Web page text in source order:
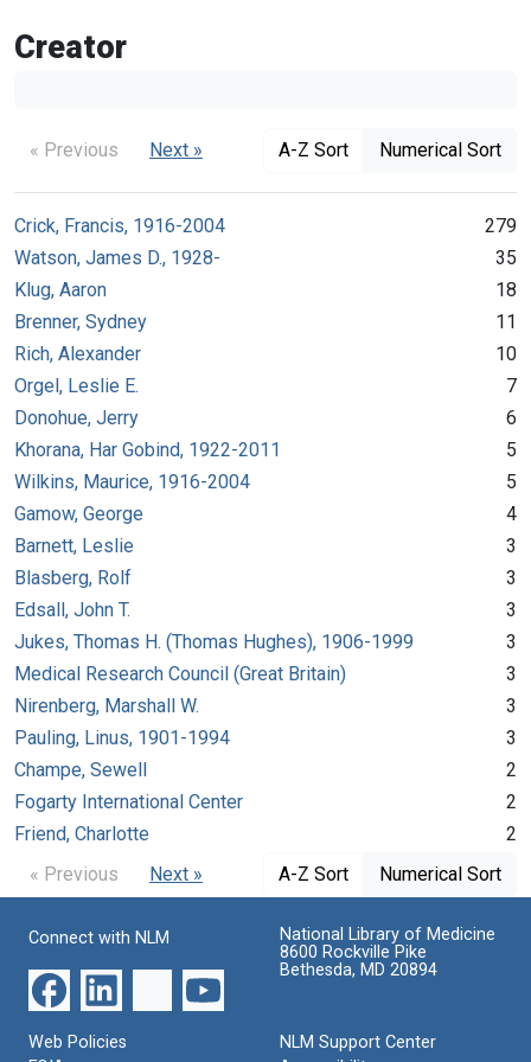
Creator
« Previous Next » A-Z Sort Numerical Sort
Crick, Francis, 1916-2004
279
Watson, James D., 1928-
35
Klug, Aaron
18
Brenner, Sydney
11
Rich, Alexander
10
Orgel, Leslie E.
7
Donohue, Jerry
6
Khorana, Har Gobind, 1922-2011
5
Wilkins, Maurice, 1916-2004
5
Gamow, George
4
Barnett, Leslie
3
Blasberg, Rolf
3
Edsall, John T.
3
Jukes, Thomas H. (Thomas Hughes), 1906-1999
3
Medical Research Council (Great Britain)
3
Nirenberg, Marshall W.
3
Pauling, Linus, 1901-1994
3
Champe, Sewell
2
Fogarty International Center
2
Friend, Charlotte
2
« Previous
Next » A-Z Sort Numerical Sort
Connect with NLM
National Library of Medicine
8600 Rockville Pike
Bethesda, MD 20894
Web Policies
NLM Support Center